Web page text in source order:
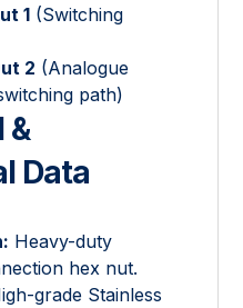
1 (Switching
2 (Analogue
path)
&
Data
Heavy-duty
hex nut.
grade Stainless